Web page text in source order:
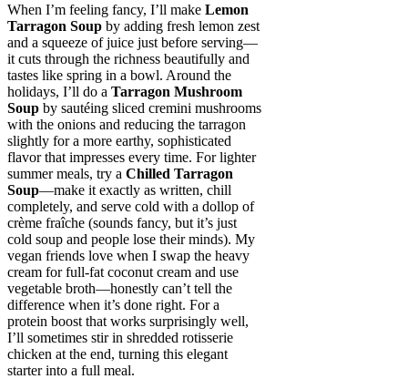
When I’m feeling fancy, I’ll make Lemon
Tarragon Soup by adding fresh lemon zest
and a squeeze of juice just before serving—
it cuts through the richness beautifully and
tastes like spring in a bowl. Around the
holidays, I’ll do a Tarragon Mushroom
Soup by sautéing sliced cremini mushrooms
with the onions and reducing the tarragon
slightly for a more earthy, sophisticated
flavor that impresses every time. For lighter
summer meals, try a Chilled Tarragon
Soup—make it exactly as written, chill
completely, and serve cold with a dollop of
crème fraîche (sounds fancy, but it’s just
cold soup and people lose their minds). My
vegan friends love when I swap the heavy
cream for full-fat coconut cream and use
vegetable broth—honestly can’t tell the
difference when it’s done right. For a
protein boost that works surprisingly well,
I’ll sometimes stir in shredded rotisserie
chicken at the end, turning this elegant
starter into a full meal.